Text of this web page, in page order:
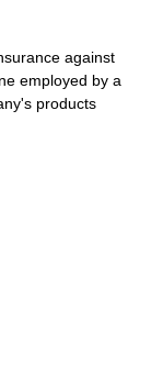
against
employed by a
products